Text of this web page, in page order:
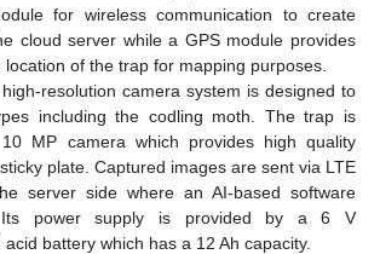
for wireless communication to create
cloud server while a GPS module provides
of the trap for mapping purposes.
resolution camera system is designed to
including the codling moth. The trap is
MP camera which provides high quality
plate. Captured images are sent via LTE
server side where an AI-based software
Its power supply is provided by a 6 V
battery which has a 12 Ah capacity.